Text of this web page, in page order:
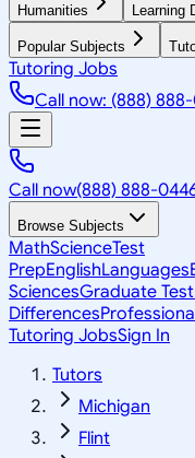
Humanities Learning
Popular Subjects
Tutoring Jobs
Call now: (888)
Call now(888) 888-
Browse Subjects
MathScienceTest
PrepEnglishLanguages
SciencesGraduate
Differences
Tutoring JobsSign In
Tutors
Michigan
Flint